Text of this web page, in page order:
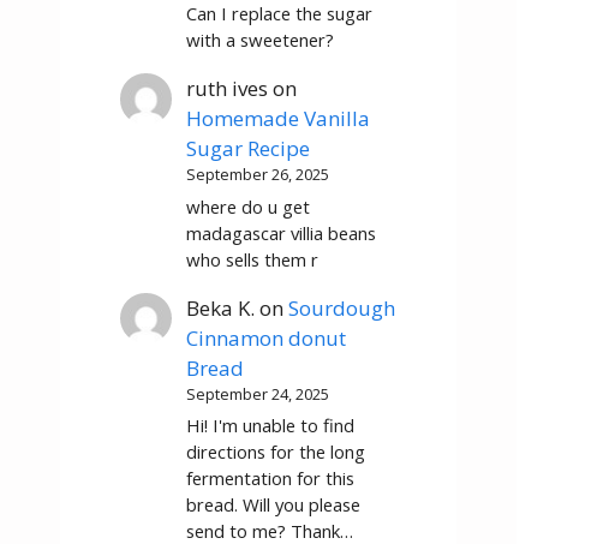
Can I replace the sugar
with a sweetener?
ruth ives on
Homemade Vanilla
Sugar Recipe
September 26, 2025
where do u get
madagascar villia beans
who sells them r
Beka K. onSourdough
Cinnamon donut
Bread
September 24, 2025
Hi! I'm unable to find
directions for the long
fermentation for this
bread. Will you please
send to me? Thank…